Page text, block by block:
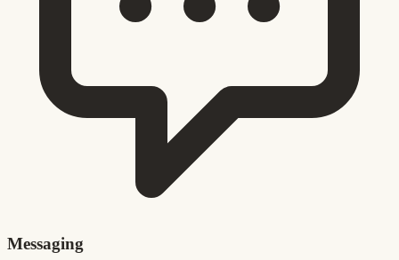
Messaging